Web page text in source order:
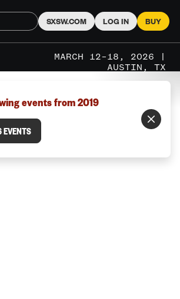
SXSW.COM LOG IN BUY
MARCH 12–18, 2026 |
AUSTIN, TX
events from 2019